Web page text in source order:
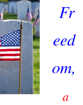
Fr
eed
om,
a